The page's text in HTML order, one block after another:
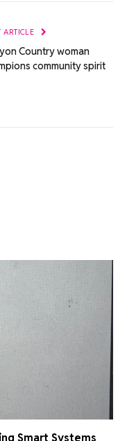
ARTICLE
Country woman
community spirit
Smart Systems